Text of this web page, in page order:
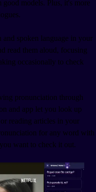
models. Plus, it's more
spoken language in your
read them aloud, focusing
occasionally to check
pronunciation through
and app let you look up
reading articles in your
for any word with
want to check it out.